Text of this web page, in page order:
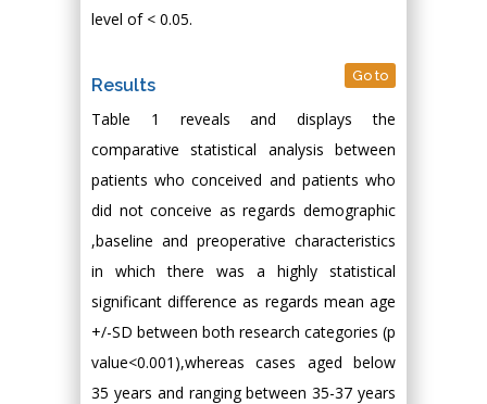
level of < 0.05.
Results Go to
Table 1 reveals and displays the
comparative statistical analysis between
patients who conceived and patients who
did not conceive as regards demographic
,baseline and preoperative characteristics
in which there was a highly statistical
significant difference as regards mean age
+/-SD between both research categories (p
value<0.001),whereas cases aged below
35 years and ranging between 35-37 years